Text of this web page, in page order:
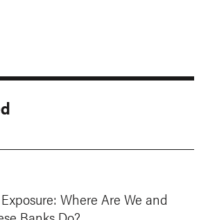
Where Are We and